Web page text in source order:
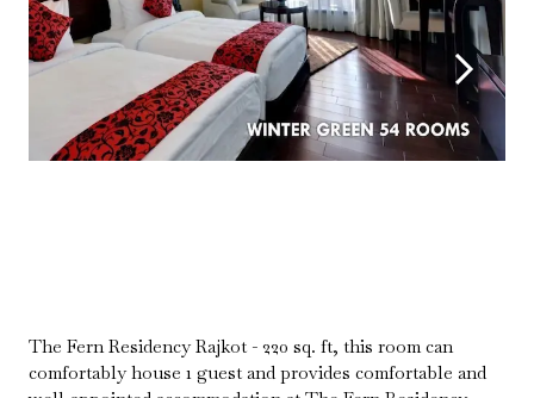
The Fern Residency Rajkot - 220 sq. ft, this room can
comfortably house 1 guest and provides comfortable and